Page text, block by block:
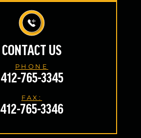
CONTACT US
PHONE
412-765-3345
FAX:
412-765-3346